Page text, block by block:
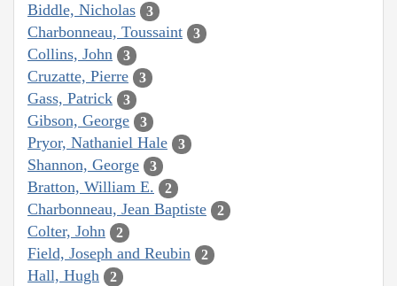
Biddle, Nicholas 3
Charbonneau, Toussaint 3
Collins, John 3
Cruzatte, Pierre 3
Gass, Patrick 3
Gibson, George 3
Pryor, Nathaniel Hale 3
Shannon, George 3
Bratton, William E. 2
Charbonneau, Jean Baptiste 2
Colter, John 2
Field, Joseph and Reubin 2
Hall, Hugh 2